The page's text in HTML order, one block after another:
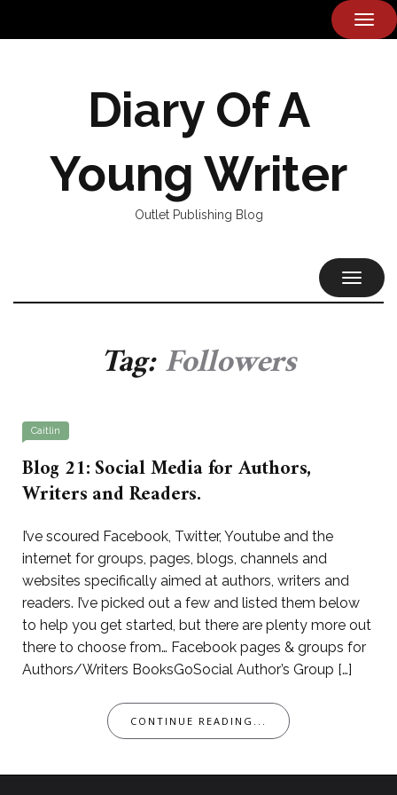
Diary Of A
Young Writer
Outlet Publishing Blog
Tag:Followers
Caitlin
Blog 21: Social Media for Authors,
Writers and Readers.
I’ve scoured Facebook, Twitter, Youtube and the
internet for groups, pages, blogs, channels and
websites specifically aimed at authors, writers and
readers. I’ve picked out a few and listed them below
to help you get started, but there are plenty more out
there to choose from… Facebook pages & groups for
Authors/Writers BooksGoSocial Author’s Group […]
CONTINUE READING...